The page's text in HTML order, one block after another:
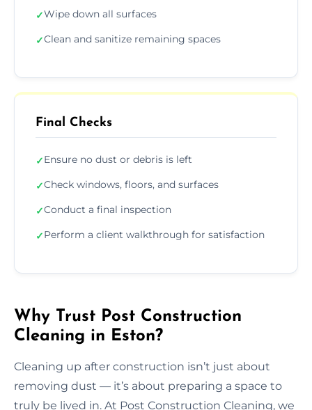
✓Wipe down all surfaces
✓Clean and sanitize remaining spaces
Final Checks
✓Ensure no dust or debris is left
✓Check windows, floors, and surfaces
✓Conduct a final inspection
✓Perform a client walkthrough for satisfaction
Why Trust Post Construction
Cleaning in Eston?
Cleaning up after construction isn’t just about
removing dust — it’s about preparing a space to
truly be lived in. At Post Construction Cleaning, we